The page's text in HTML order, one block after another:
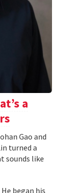
a
Gao and
turned a
sounds like
began his